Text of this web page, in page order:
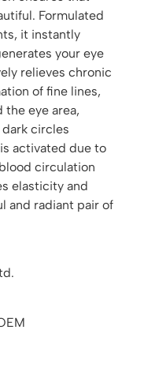
Formulated
it instantly
your eye
relieves chronic
of fine lines,
eye area,
circles
activated due to
circulation
elasticity and
and radiant pair of